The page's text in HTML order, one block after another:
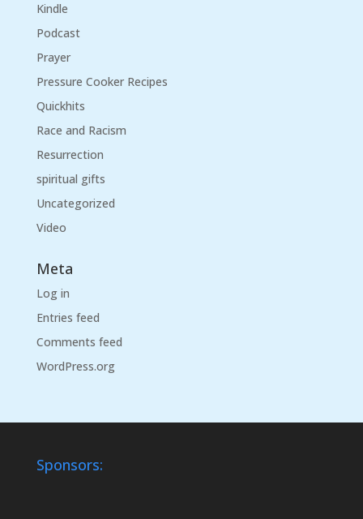
Kindle
Podcast
Prayer
Pressure Cooker Recipes
Quickhits
Race and Racism
Resurrection
spiritual gifts
Uncategorized
Video
Meta
Log in
Entries feed
Comments feed
WordPress.org
Sponsors: